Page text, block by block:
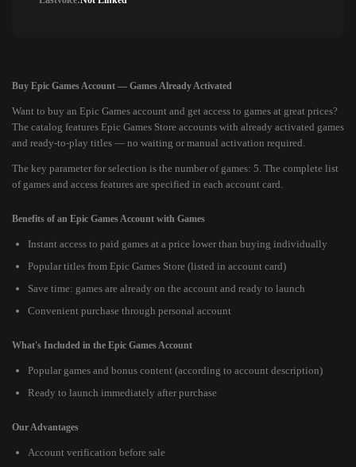
Buy Epic Games Account — Games Already Activated
Want to buy an Epic Games account and get access to games at great prices?
The catalog features Epic Games Store accounts with already activated games
and ready-to-play titles — no waiting or manual activation required.
The key parameter for selection is the number of games: 5. The complete list
of games and access features are specified in each account card.
Benefits of an Epic Games Account with Games
Instant access to paid games at a price lower than buying individually
Popular titles from Epic Games Store (listed in account card)
Save time: games are already on the account and ready to launch
Convenient purchase through personal account
What's Included in the Epic Games Account
Popular games and bonus content (according to account description)
Ready to launch immediately after purchase
Our Advantages
Account verification before sale